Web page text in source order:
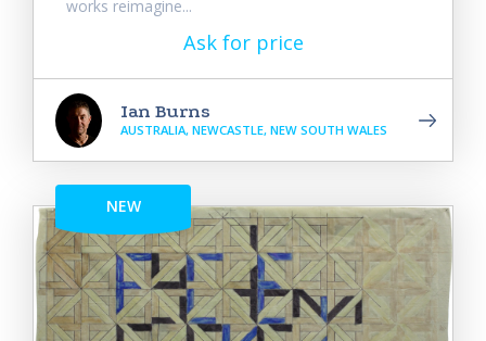
works reimagine...
Ask for price
Ian Burns
AUSTRALIA, NEWCASTLE, NEW SOUTH WALES
NEW